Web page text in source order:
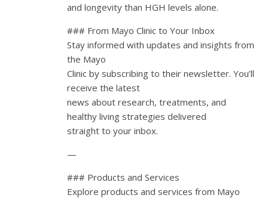
and longevity than HGH levels alone.
### From Mayo Clinic to Your Inbox
Stay informed with updates and insights from
the Mayo
Clinic by subscribing to their newsletter. You’ll
receive the latest
news about research, treatments, and
healthy living strategies delivered
straight to your inbox.
—
### Products and Services
Explore products and services from Mayo